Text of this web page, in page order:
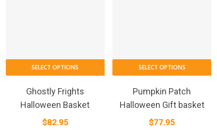
SELECT OPTIONS
Ghostly Frights
Halloween Basket
$82.95
SELECT OPTIONS
Pumpkin Patch
Halloween Gift basket
$77.95